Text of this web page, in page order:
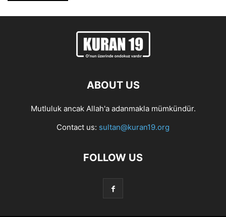
ABOUT US
Mutluluk ancak Allah'a adanmakla mümkündür.
Contact us: sultan@kuran19.org
FOLLOW US